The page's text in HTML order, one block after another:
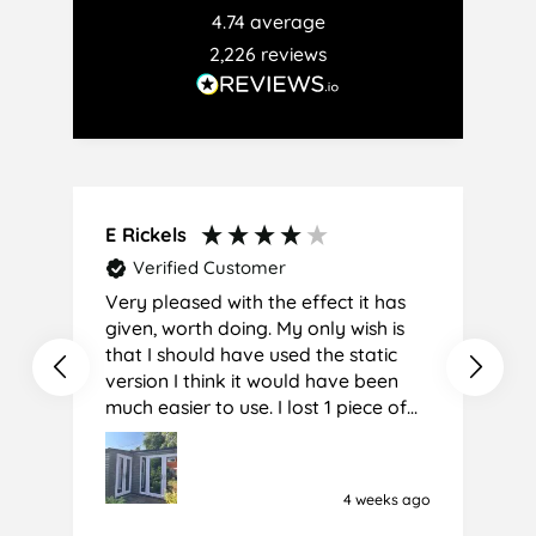
4.74 average
2,226 reviews
E Rickels
Verified Customer
Very pleased with the effect it has
given, worth doing. My only wish is
that I should have used the static
version I think it would have been
much easier to use. I lost 1 piece of
film (the 1st) due to it sticking
together and looking like cracked
glass when finished. I did manage to
get it off and had ordered enough
4 weeks ago